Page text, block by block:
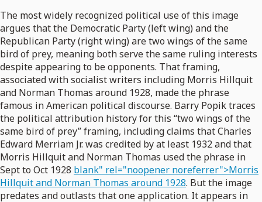
The most widely recognized political use of this image
argues that the Democratic Party (left wing) and the
Republican Party (right wing) are two wings of the same
bird of prey, meaning both serve the same ruling interests
despite appearing to be opponents. That framing,
associated with socialist writers including Morris Hillquit
and Norman Thomas around 1928, made the phrase
famous in American political discourse. Barry Popik traces
the political attribution history for this “two wings of the
same bird of prey” framing, including claims that Charles
Edward Merriam Jr. was credited by at least 1932 and that
Morris Hillquit and Norman Thomas used the phrase in
Sept to Oct 1928 blank" rel="noopener noreferrer">Morris
Hillquit and Norman Thomas around 1928. But the image
predates and outlasts that one application. It appears in